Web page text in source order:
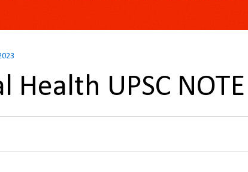
Health UPSC NOTE